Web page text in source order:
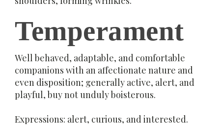
Temperament
Well behaved, adaptable, and comfortable
companions with an affectionate nature and
even disposition; generally active, alert, and
playful, buy not unduly boisterous.
Expressions: alert, curious, and interested.